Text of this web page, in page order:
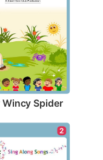
Wincy Spider
2